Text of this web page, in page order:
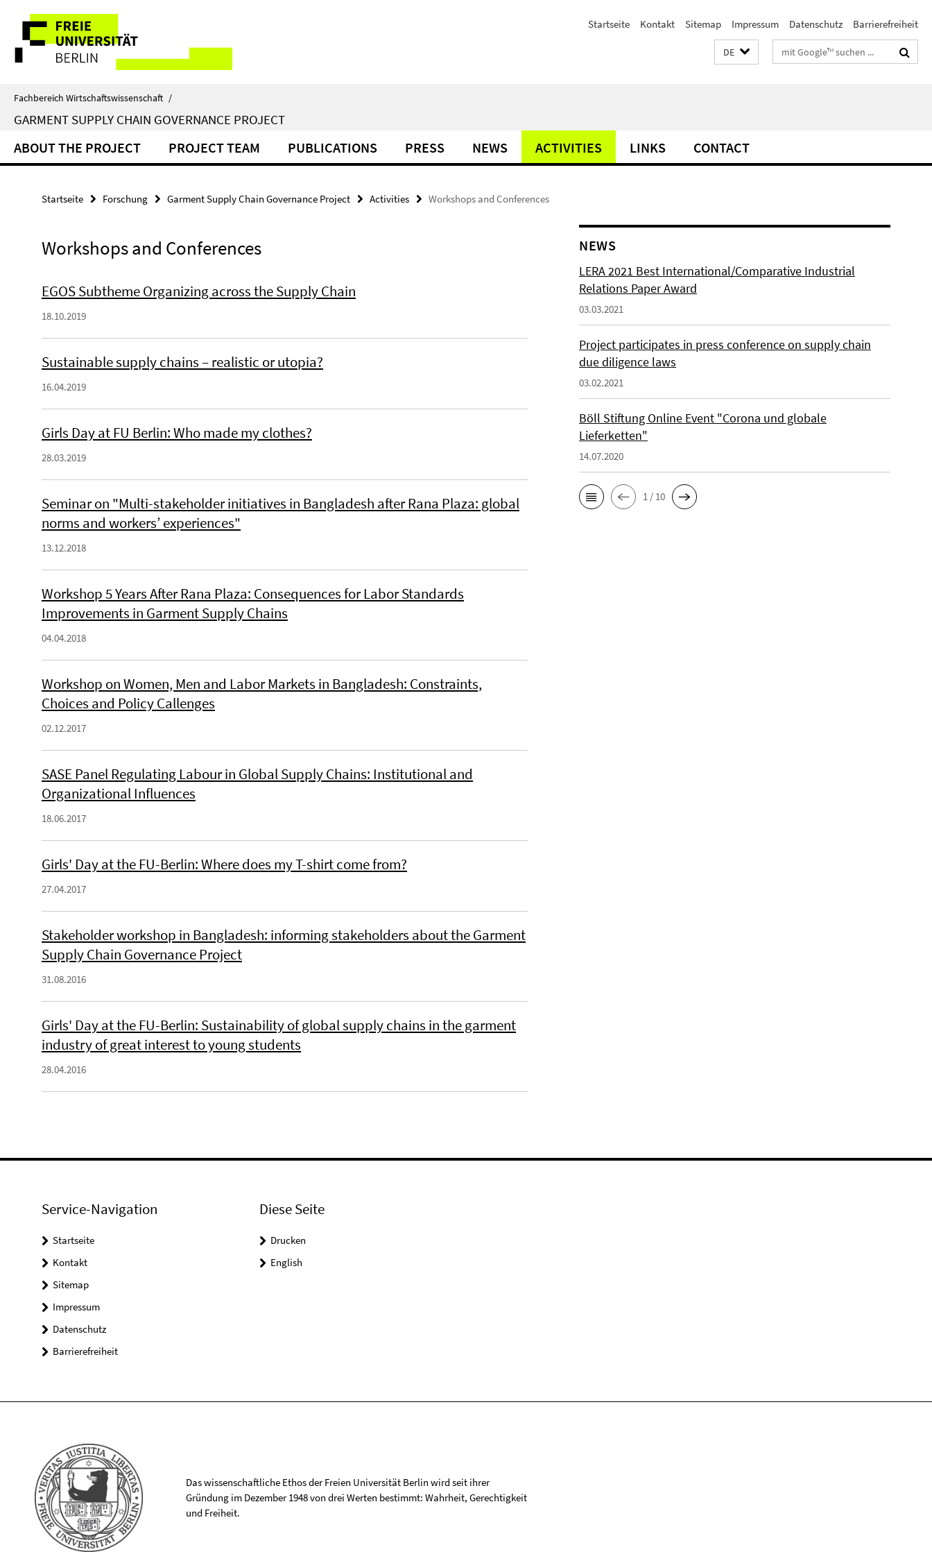
direkt
Inhalt
Service-
Navigation
Startseite Kontakt Sitemap Impressum Datenschutz Barrierefreiheit
DE Suchbegriffe
Fachbereich Wirtschaftswissenschaft /
GARMENT SUPPLY CHAIN GOVERNANCE PROJECT
ABOUT THE PROJECT PROJECT TEAM PUBLICATIONS PRESS NEWS ACTIVITIES LINKS CONTACT
Startseite Forschung Garment Supply Chain Governance Project Activities Workshops and Conferences
Workshops and Conferences
EGOS Subtheme Organizing across the Supply Chain
18.10.2019
Sustainable supply chains – realistic or utopia?
16.04.2019
Girls Day at FU Berlin: Who made my clothes?
28.03.2019
Seminar on "Multi-stakeholder initiatives in Bangladesh after Rana Plaza: global
norms and workers’ experiences"
13.12.2018
Workshop 5 Years After Rana Plaza: Consequences for Labor Standards
Improvements in Garment Supply Chains
04.04.2018
Workshop on Women, Men and Labor Markets in Bangladesh: Constraints,
Choices and Policy Callenges
02.12.2017
SASE Panel Regulating Labour in Global Supply Chains: Institutional and
Organizational Influences
18.06.2017
Girls' Day at the FU-Berlin: Where does my T-shirt come from?
27.04.2017
Stakeholder workshop in Bangladesh: informing stakeholders about the Garment
Supply Chain Governance Project
31.08.2016
Girls' Day at the FU-Berlin: Sustainability of global supply chains in the garment
industry of great interest to young students
28.04.2016
NEWS
LERA 2021 Best International/Comparative Industrial
Relations Paper Award
03.03.2021
Project participates in press conference on supply chain
due diligence laws
03.02.2021
Böll Stiftung Online Event "Corona und globale
Lieferketten"
14.07.2020
1 / 10
Service-Navigation
Startseite
Kontakt
Sitemap
Impressum
Datenschutz
Barrierefreiheit
Diese Seite
Drucken
English
Das wissenschaftliche Ethos der Freien Universität Berlin wird seit ihrer
Gründung im Dezember 1948 von drei Werten bestimmt: Wahrheit, Gerechtigkeit
und Freiheit.